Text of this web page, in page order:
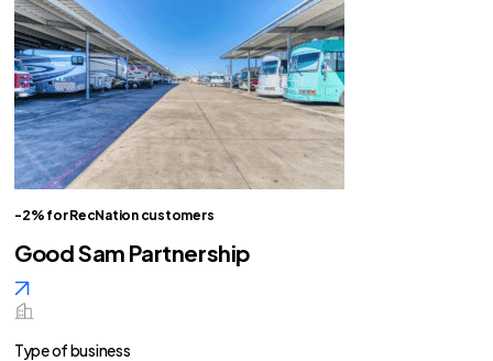
-2% for RecNation customers
Good Sam Partnership
Type of business